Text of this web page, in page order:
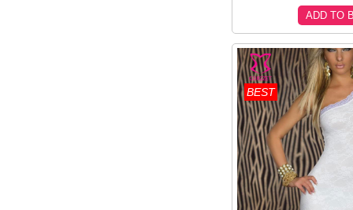
ADD TO
BEST